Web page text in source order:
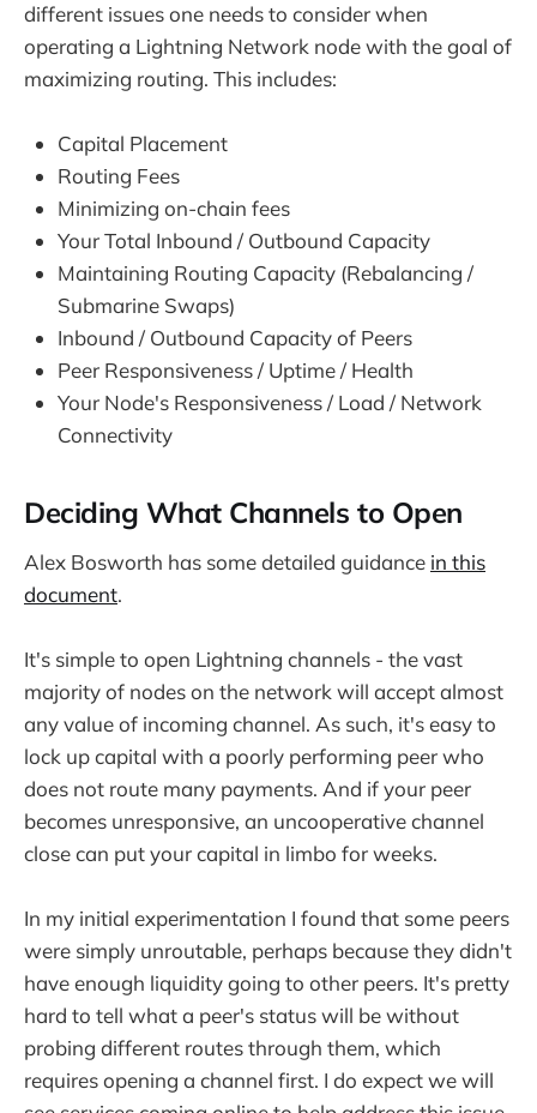
different issues one needs to consider when
operating a Lightning Network node with the goal of
maximizing routing. This includes:
Capital Placement
Routing Fees
Minimizing on-chain fees
Your Total Inbound / Outbound Capacity
Maintaining Routing Capacity (Rebalancing /
Submarine Swaps)
Inbound / Outbound Capacity of Peers
Peer Responsiveness / Uptime / Health
Your Node's Responsiveness / Load / Network
Connectivity
Deciding What Channels to Open
Alex Bosworth has some detailed guidance in this
document.
It's simple to open Lightning channels - the vast
majority of nodes on the network will accept almost
any value of incoming channel. As such, it's easy to
lock up capital with a poorly performing peer who
does not route many payments. And if your peer
becomes unresponsive, an uncooperative channel
close can put your capital in limbo for weeks.
In my initial experimentation I found that some peers
were simply unroutable, perhaps because they didn't
have enough liquidity going to other peers. It's pretty
hard to tell what a peer's status will be without
probing different routes through them, which
requires opening a channel first. I do expect we will